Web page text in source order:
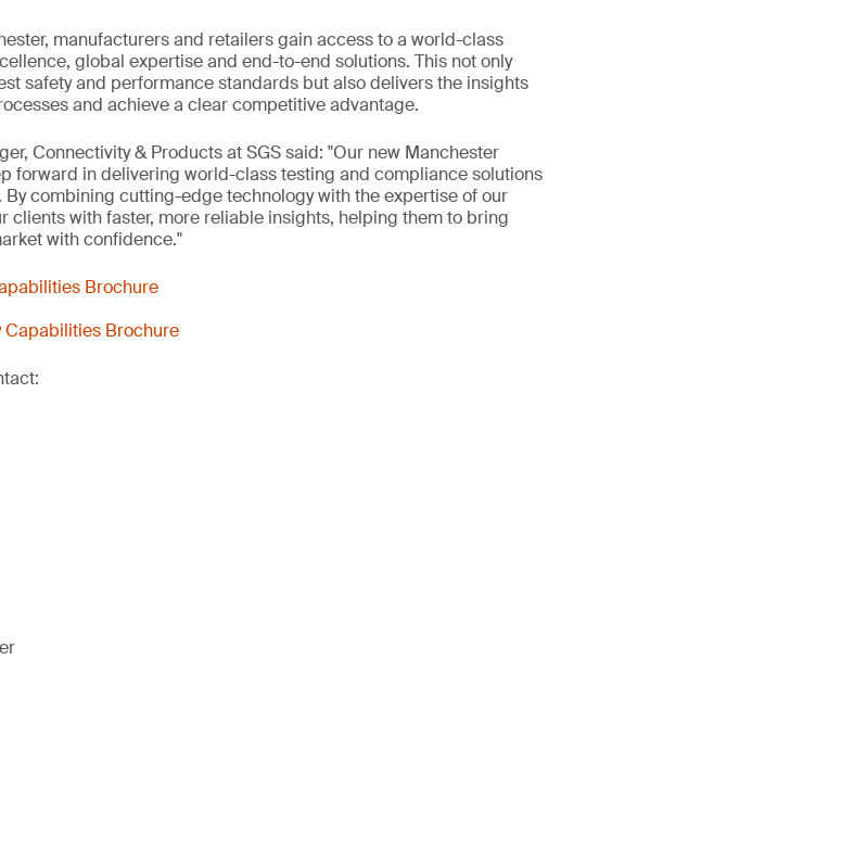
manufacturers and retailers gain access to a world-class
global expertise and end-to-end solutions. This not only
safety and performance standards but also delivers the insights
and achieve a clear competitive advantage.
Connectivity & Products at SGS said: "Our new Manchester
forward in delivering world-class testing and compliance solutions
combining cutting-edge technology with the expertise of our
clients with faster, more reliable insights, helping them to bring
with confidence."
Brochure
Capabilities Brochure